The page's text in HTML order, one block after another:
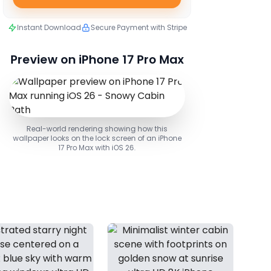
Instant Download Secure Payment with Stripe
Preview on iPhone 17 Pro Max
Real-world rendering showing how this
wallpaper looks on the lock screen of an iPhone
17 Pro Max with iOS 26.